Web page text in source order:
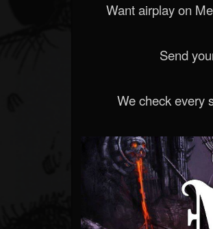
Want airplay on
Send
We check every